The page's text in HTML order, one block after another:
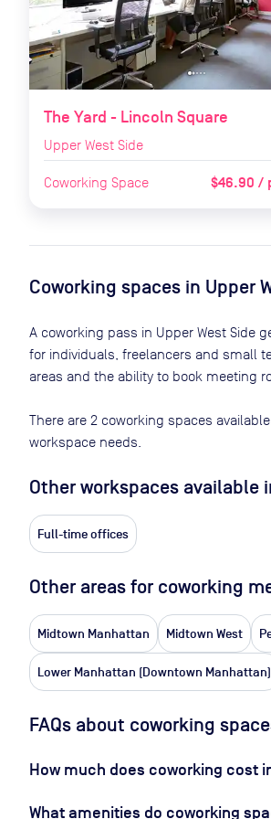
The Yard - Lincoln Square
Upper West Side
Coworking Space $46.90 /
Coworking spaces in Upper
A coworking pass in Upper West Side
for individuals, freelancers and small
areas and the ability to book meeting
There are 2 coworking spaces
workspace needs.
Other workspaces available
Full-time offices
Other areas for coworking
Midtown Manhattan Midtown West
Lower Manhattan (Downtown Manhattan)
FAQs about coworking
How much does coworking cost
What amenities do coworking